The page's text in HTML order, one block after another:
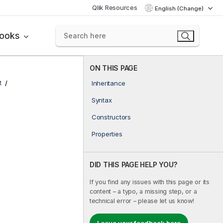
Qlik Resources English (Change)
ON THIS PAGE
Inheritance
Syntax
Constructors
Properties
DID THIS PAGE HELP YOU?
If you find any issues with this page or its
content – a typo, a missing step, or a
technical error – please let us know!